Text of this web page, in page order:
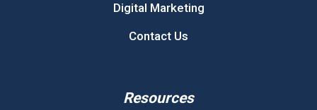
Digital Marketing
Contact Us
Resources